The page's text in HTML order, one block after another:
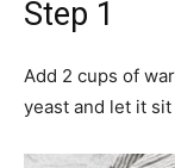
Step 1
Add 2 cups of
yeast and let it